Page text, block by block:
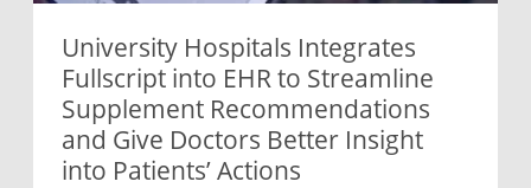
University Hospitals Integrates
Fullscript into EHR to Streamline
Supplement Recommendations
and Give Doctors Better Insight
into Patients’ Actions